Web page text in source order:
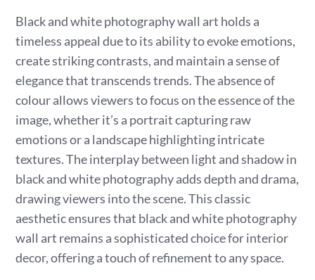
Black and white photography wall art holds a
timeless appeal due to its ability to evoke emotions,
create striking contrasts, and maintain a sense of
elegance that transcends trends. The absence of
colour allows viewers to focus on the essence of the
image, whether it’s a portrait capturing raw
emotions or a landscape highlighting intricate
textures. The interplay between light and shadow in
black and white photography adds depth and drama,
drawing viewers into the scene. This classic
aesthetic ensures that black and white photography
wall art remains a sophisticated choice for interior
decor, offering a touch of refinement to any space.